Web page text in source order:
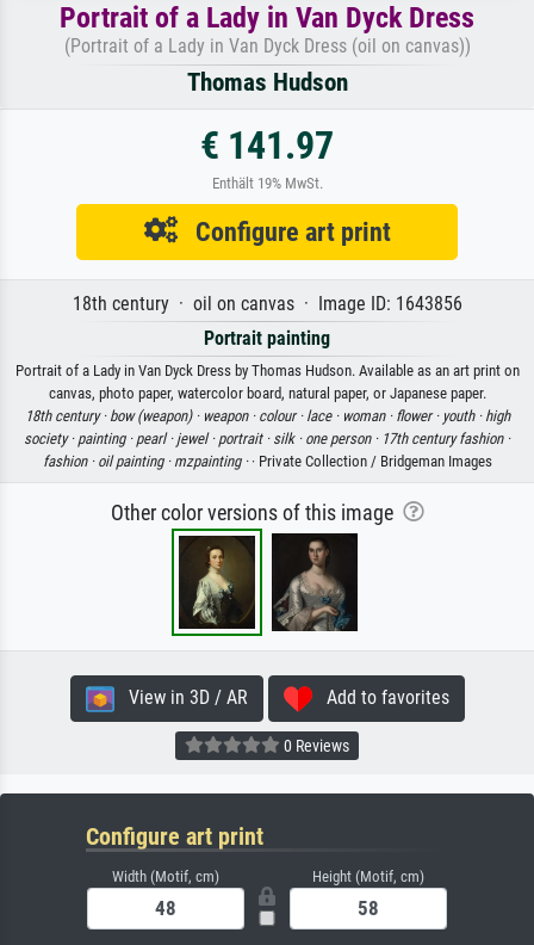
Portrait of a Lady in Van Dyck Dress
(Portrait of a Lady in Van Dyck Dress (oil on canvas))
Thomas Hudson
€ 141.97
Enthält 19% MwSt.
Configure art print
18th century · oil on canvas · Image ID: 1643856
Portrait painting
Portrait of a Lady in Van Dyck Dress by Thomas Hudson. Available as an art print on
canvas, photo paper, watercolor board, natural paper, or Japanese paper.
18th century · bow (weapon) · weapon · colour · lace · woman · flower · youth · high
society · painting · pearl · jewel · portrait · silk · one person · 17th century fashion ·
fashion · oil painting · mzpainting · · Private Collection / Bridgeman Images
Other color versions of this image
View in 3D / AR Add to favorites
0 Reviews
Configure art print
Width (Motif, cm) Height (Motif, cm)